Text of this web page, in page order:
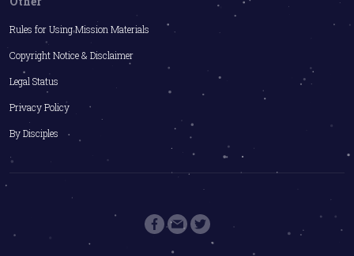
Rules for Using Mission Materials
Copyright Notice & Disclaimer
Legal Status
Privacy Policy
By Disciples